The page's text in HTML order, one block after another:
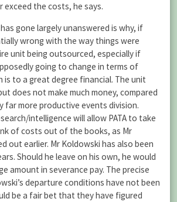
the costs, he says.
gone largely unanswered is why, if
wrong with the way things were
unit being outsourced, especially if
going to change in terms of
is to a great degree financial. The unit
does not make much money, compared
far more productive events division.
intelligence will allow PATA to take
of costs out of the books, as Mr
out earlier. Mr Koldowski has also been
Should he leave on his own, he would
amount in severance pay. The precise
departure conditions have not been
be a fair bet that they have figured